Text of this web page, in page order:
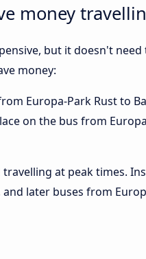
money
but it doesn't
money:
Europa-Park Rust to
on the bus from
travelling at peak times.
and later buses from